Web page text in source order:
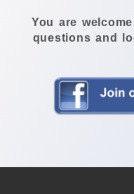
You are
questions and